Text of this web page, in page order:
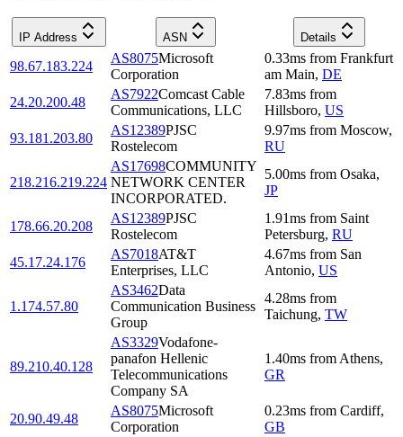
IP Address ASN Details
98.67.183.224
AS8075Microsoft
Corporation
0.33ms from Frankfurt
am Main, DE
24.20.200.48
AS7922Comcast Cable
Communications, LLC
7.83ms from
Hillsboro, US
93.181.203.80
AS12389PJSC
Rostelecom
9.97ms from Moscow,
RU
218.216.219.224
AS17698COMMUNITY
NETWORK CENTER
INCORPORATED.
5.00ms from Osaka,
JP
178.66.20.208
AS12389PJSC
Rostelecom
1.91ms from Saint
Petersburg, RU
45.17.24.176
AS7018AT&T
Enterprises, LLC
4.67ms from San
Antonio, US
1.174.57.80
AS3462Data
Communication Business
Group
4.28ms from
Taichung, TW
89.210.40.128
AS3329Vodafone-
panafon Hellenic
Telecommunications
Company SA
1.40ms from Athens,
GR
20.90.49.48
AS8075Microsoft
Corporation
0.23ms from Cardiff,
GB